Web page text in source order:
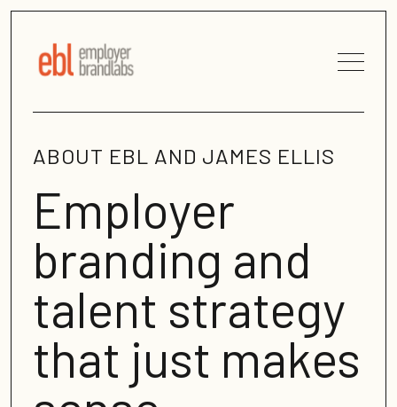
ABOUT EBL AND JAMES ELLIS
Employer
branding and
talent strategy
that just makes